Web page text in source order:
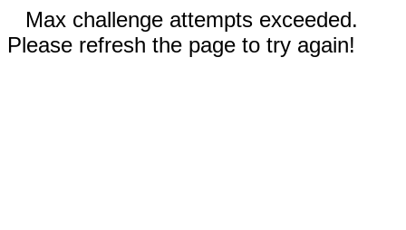
Max challenge attempts exceeded.
Please refresh the page to try again!